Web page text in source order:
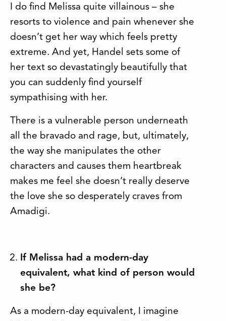
I do find Melissa quite villainous – she
resorts to violence and pain whenever she
doesn’t get her way which feels pretty
extreme. And yet, Handel sets some of
her text so devastatingly beautifully that
you can suddenly find yourself
sympathising with her.
There is a vulnerable person underneath
all the bravado and rage, but, ultimately,
the way she manipulates the other
characters and causes them heartbreak
makes me feel she doesn’t really deserve
the love she so desperately craves from
Amadigi.
If Melissa had a modern-day
equivalent, what kind of person would
she be?
As a modern-day equivalent, I imagine